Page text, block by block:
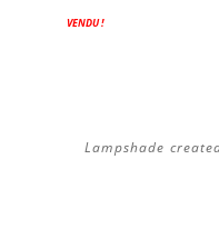
VENDU !
Lampshade